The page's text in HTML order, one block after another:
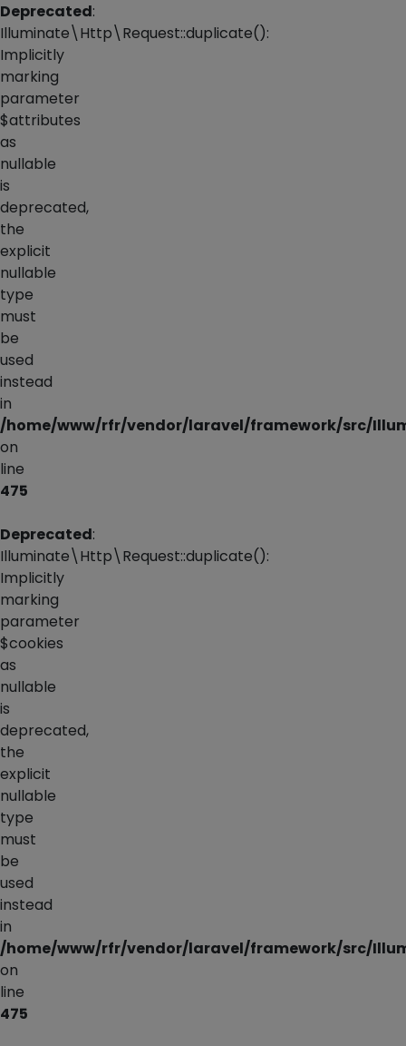
Deprecated:
Illuminate\Http\Request::duplicate():
Implicitly
marking
parameter
$attributes
as
nullable
is
deprecated,
the
explicit
nullable
type
must
be
used
instead
in
/home/www/rfr/vendor/laravel/framework/src/
on
line
475
Deprecated:
Illuminate\Http\Request::duplicate():
Implicitly
marking
parameter
$cookies
as
nullable
is
deprecated,
the
explicit
nullable
type
must
be
used
instead
in
/home/www/rfr/vendor/laravel/framework/src/
on
line
475